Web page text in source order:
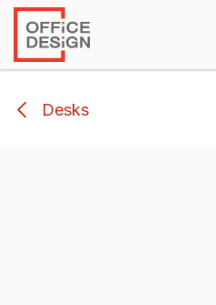
Skip to Content
Desks